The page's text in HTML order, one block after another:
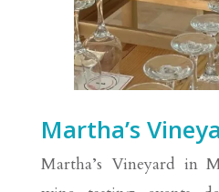
Martha’s
Martha’s Vineyard in